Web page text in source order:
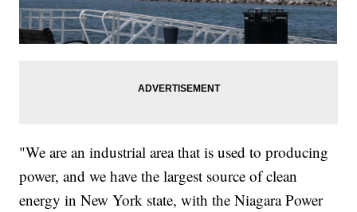
"We are an industrial area that is used to producing
power, and we have the largest source of clean
energy in New York state, with the Niagara Power